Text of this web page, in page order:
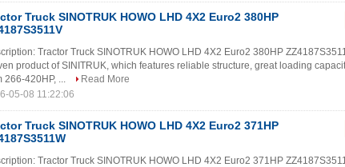
Truck SINOTRUK HOWO LHD 4X2 Euro2 380HP
Tractor Truck SINOTRUK HOWO LHD 4X2 Euro2 380HP
product of SINITRUK, which features reliable structure, great loading
266-420HP, ...
Read More
05-08 11:22:06
Truck SINOTRUK HOWO LHD 4X2 Euro2 371HP
Tractor Truck SINOTRUK HOWO LHD 4X2 Euro2 371HP